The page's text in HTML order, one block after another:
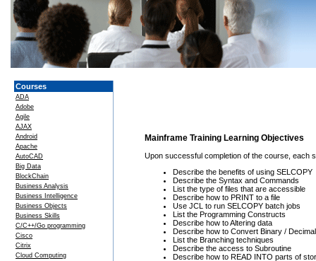
Courses
ADA
Adobe
Agile
AJAX
Android
Apache
AutoCAD
Big Data
BlockChain
Business Analysis
Business Intelligence
Business Objects
Business Skills
C/C++/Go programming
Cisco
Citrix
Cloud Computing
Mainframe Training Learning Objectives
Upon successful completion of the course, each
Describe the benefits of using SELCOPY
Describe the Syntax and Commands
List the type of files that are accessible
Describe how to PRINT to a file
Use JCL to run SELCOPY batch jobs
List the Programming Constructs
Describe how to Altering data
Describe how to Convert Binary /
List the Branching techniques
Describe the access to Subroutine
Describe how to READ INTO parts of